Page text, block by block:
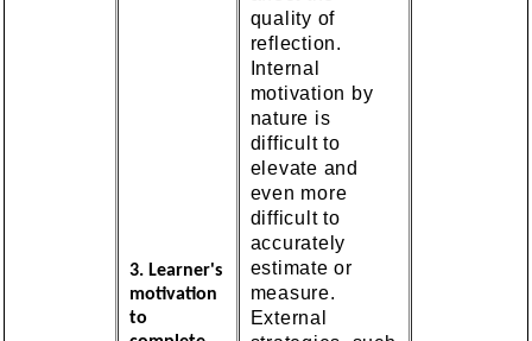
3. Learner's
motivation
to
quality of
reflection.
Internal
motivation by
nature is
difficult to
elevate and
even more
difficult to
accurately
estimate or
measure.
External